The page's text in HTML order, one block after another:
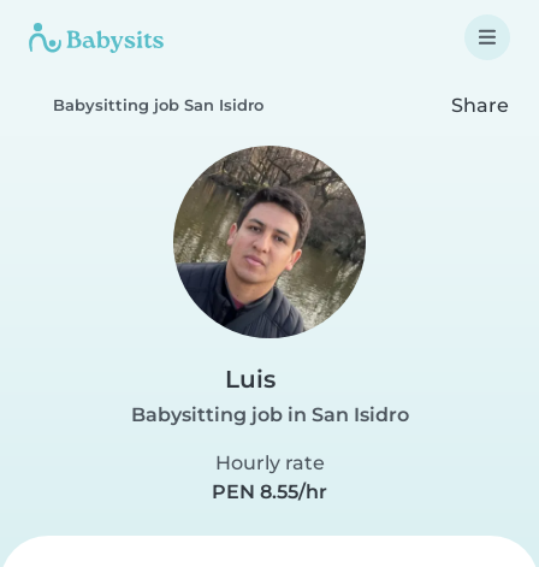
Babysitting job San Isidro Share
Luis
Babysitting job in San Isidro
Hourly rate
PEN 8.55/hr